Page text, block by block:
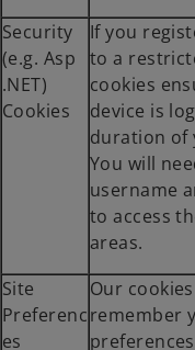
Security
(e.g. Asp
.NET)
Cookies
If you
to a
cookies
device is
duration of
You will
username
to access
areas.
Site
Preferenc
es
Our
remember